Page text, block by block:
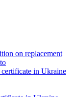
on replacement